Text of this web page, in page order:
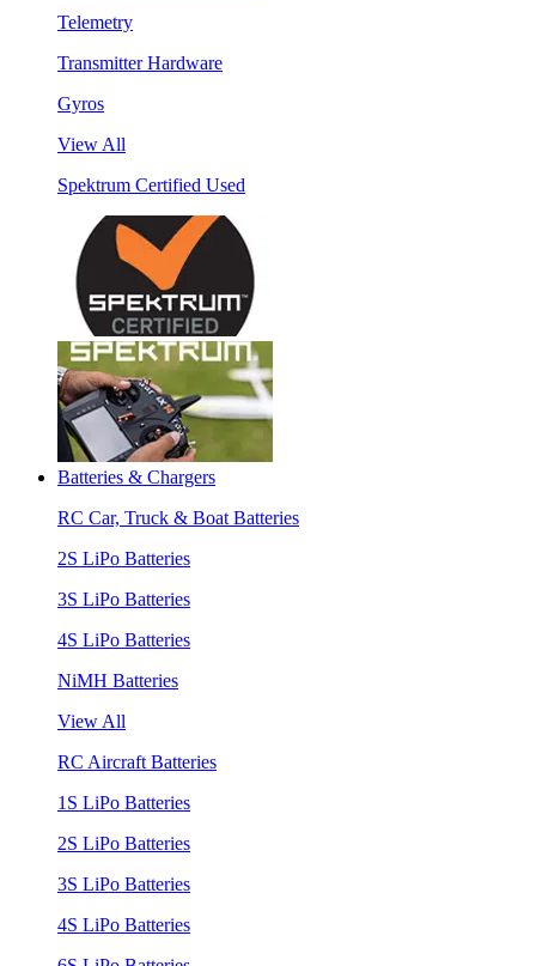
Telemetry
Transmitter Hardware
Gyros
View All
Spektrum Certified Used
Batteries & Chargers
RC Car, Truck & Boat Batteries
2S LiPo Batteries
3S LiPo Batteries
4S LiPo Batteries
NiMH Batteries
View All
RC Aircraft Batteries
1S LiPo Batteries
2S LiPo Batteries
3S LiPo Batteries
4S LiPo Batteries